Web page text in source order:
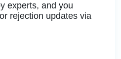
experts, and you
rejection updates via